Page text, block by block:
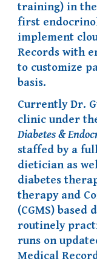
training) in the
first
implement
Records with
to customize
basis.
Currently Dr.
clinic under
Diabetes &
staffed by a
dietician as
diabetes
therapy and
(CGMS) based
routinely
runs on
Medical